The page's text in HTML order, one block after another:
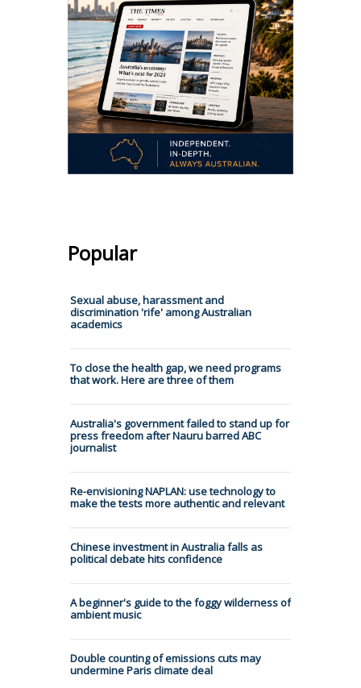
Popular
Sexual abuse, harassment and
discrimination 'rife' among Australian
academics
To close the health gap, we need programs
that work. Here are three of them
Australia's government failed to stand up for
press freedom after Nauru barred ABC
journalist
Re-envisioning NAPLAN: use technology to
make the tests more authentic and relevant
Chinese investment in Australia falls as
political debate hits confidence
A beginner's guide to the foggy wilderness of
ambient music
Double counting of emissions cuts may
undermine Paris climate deal